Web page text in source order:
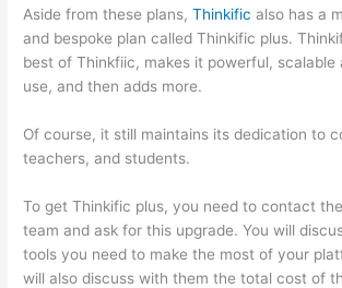
Aside from these plans,Thinkific also has a
and bespoke plan called Thinkific plus.
best of Thinkfiic, makes it powerful, scalable
use, and then adds more.
Of course, it still maintains its dedication to
teachers, and students.
To get Thinkific plus, you need to contact
team and ask for this upgrade. You will
tools you need to make the most of your
will also discuss with them the total cost of